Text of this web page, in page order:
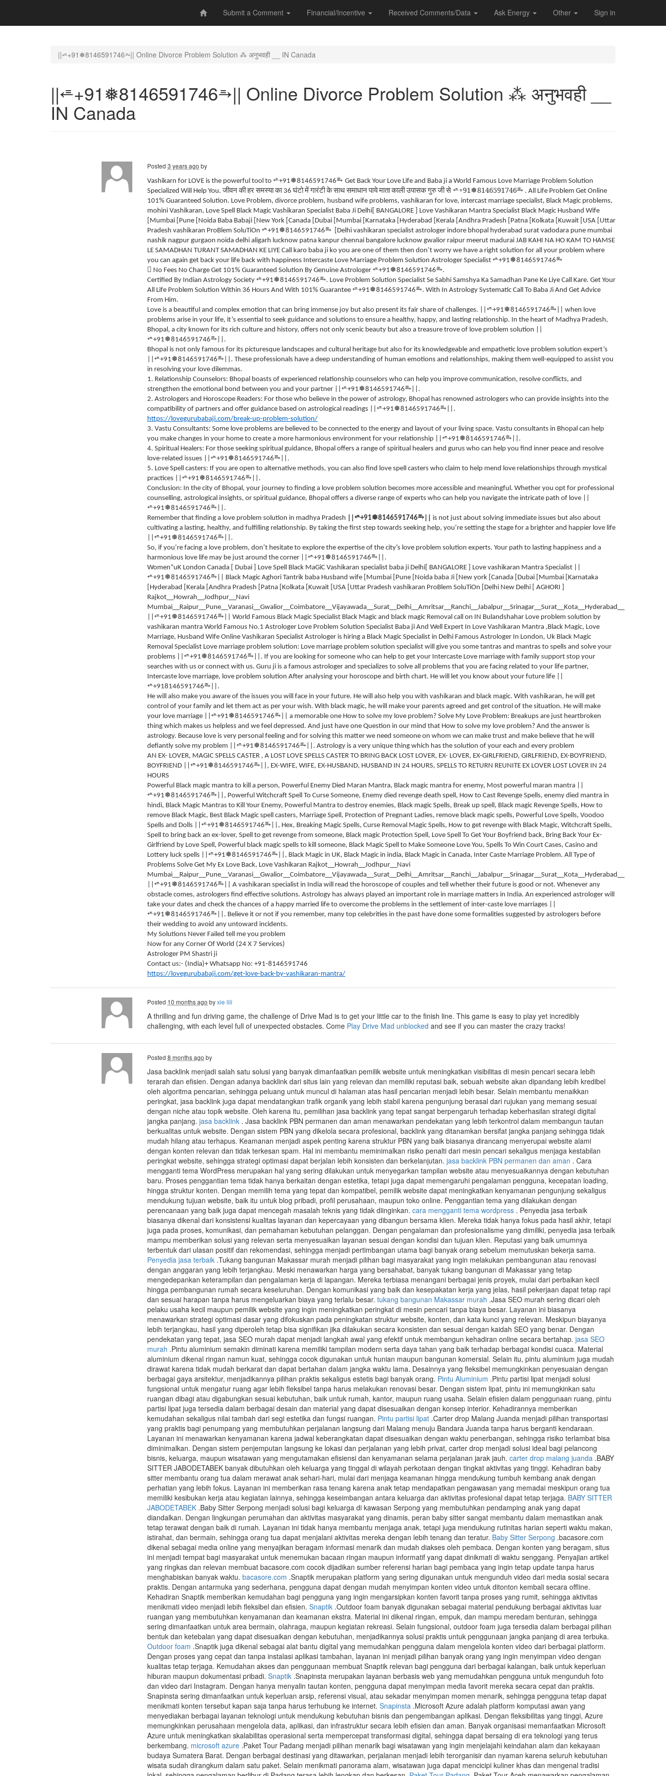
Submit a Comment Financial/Incentive Received Comments/Data Ask Energy Other Sign in
||⭀+91❅8146591746⥱|| Online Divorce Problem Solution ⁂ अनुभवही __ IN Canada
||⭀+91❅8146591746⥱|| Online Divorce Problem Solution ⁂ अनुभवही __
IN Canada
Posted 3 years ago by
Vashikarn for LOVE is the powerful tool to ⭀+91❅8146591746⥱ Get Back Your Love Life and Baba ji a World Famous Love Marriage Problem Solution
Specialized Will Help You.जीवनकीहरसमस्याका36घंटोमेंगारंटीकेसाथसमाधानपायेमाताकालीउपासकगुरुजीसे⭀+91❅8146591746⥱ . All Life Problem Get Online
101% Guaranteed Solution. Love Problem, divorce problem, husband wife problems, vashikaran for love, intercast marriage specialist, Black Magic problems,
mohini Vashikaran, Love Spell Black Magic Vashikaran Specialist Baba Ji Delhi[ BANGALORE ] Love Vashikaran Mantra Specialist Black Magic Husband Wife
[Mumbai [Pune [Noida Baba Babaji [New York [Canada [Dubai [Mumbai [Karnataka [Hyderabad [Kerala [Andhra Pradesh [Patna [Kolkata [Kuwait [USA [Uttar
Pradesh vashikaran ProBlem SoluTiOn ⭀+91❅8146591746⥱ [Delhi vashikaran specialist astrologer indore bhopal hyderabad surat vadodara pune mumbai
nashik nagpur gurgaon noida delhi aligarh lucknow patna kanpur chennai bangalore lucknow gwalior raipur meerut madurai JAB KAHI NA HO KAM TO HAMSE
LE SAMADHAN TURANT SAMADHAN KE LIYE Call karo baba ji ko you are one of them then don’t worry we have a right solution for all your problem where
you can again get back your life back with happiness Intercaste Love Marriage Problem Solution Astrologer Specialist ⭀+91❅8146591746⥱
 No Fees No Charge Get 101% Guaranteed Solution By Genuine Astrologer ⭀+91❅8146591746⥱.
Certified By Indian Astrology Society ⭀+91❅8146591746⥱. Love Problem Solution Specialist Se Sabhi Samshya Ka Samadhan Pane Ke Liye Call Kare. Get Your
All Life Problem Solution Within 36 Hours And With 101% Guarantee ⭀+91❅8146591746⥱. With In Astrology Systematic Call To Baba Ji And Get Advice
From Him.
Love is a beautiful and complex emotion that can bring immense joy but also present its fair share of challenges. || ⭀+91❅8146591746⥱ || when love
problems arise in your life, it’s essential to seek guidance and solutions to ensure a healthy, happy, and lasting relationship. In the heart of Madhya Pradesh,
Bhopal, a city known for its rich culture and history, offers not only scenic beauty but also a treasure trove of love problem solution ||
⭀+91❅8146591746⥱ ||.
Bhopal is not only famous for its picturesque landscapes and cultural heritage but also for its knowledgeable and empathetic love problem solution expert’s
⭀+91❅8146591746⥱ ||. These professionals have a deep understanding of human emotions and relationships, making them well-equipped to assist you
in resolving your love dilemmas.
1. Relationship Counselors: Bhopal boasts of experienced relationship counselors who can help you improve communication, resolve conflicts, and
strengthen the emotional bond between you and your partner || ⭀+91❅8146591746⥱ ||.
2. Astrologers and Horoscope Readers: For those who believe in the power of astrology, Bhopal has renowned astrologers who can provide insights into the
compatibility of partners and offer guidance based on astrological readings || ⭀+91❅8146591746⥱ ||.
https://lovegurubabaji.com/break-up-problem-solution/
3. Vastu Consultants: Some love problems are believed to be connected to the energy and layout of your living space. Vastu consultants in Bhopal can help
you make changes in your home to create a more harmonious environment for your relationship || ⭀+91❅8146591746⥱ ||.
4. Spiritual Healers: For those seeking spiritual guidance, Bhopal offers a range of spiritual healers and gurus who can help you find inner peace and resolve
love-related issues || ⭀+91❅8146591746⥱ ||.
5. Love Spell casters: If you are open to alternative methods, you can also find love spell casters who claim to help mend love relationships through mystical
practices || ⭀+91❅8146591746⥱ ||.
Conclusion: In the city of Bhopal, your journey to finding a love problem solution becomes more accessible and meaningful. Whether you opt for professional
counselling, astrological insights, or spiritual guidance, Bhopal offers a diverse range of experts who can help you navigate the intricate path of love ||
⭀+91❅8146591746⥱ ||.
Remember that finding a love problem solution in madhya Pradesh
⭀+91❅8146591746⥱
is not just about solving immediate issues but also about
cultivating a lasting, healthy, and fulfilling relationship. By taking the first step towards seeking help, you’re setting the stage for a brighter and happier love life
⭀+91❅8146591746⥱ ||.
So, if you’re facing a love problem, don’t hesitate to explore the expertise of the city’s love problem solution experts. Your path to lasting happiness and a
harmonious love life may be just around the corner || ⭀+91❅8146591746⥱ ||.
Women”uK London Canada [ Dubai ] Love Spell Black MaGiC Vashikaran specialist baba ji Delhi[ BANGALORE ] Love vashikaran Mantra Specialist ||
⭀+91❅8146591746⥱ || Black Magic Aghori Tantrik baba Husband wife [Mumbai [Pune [Noida baba Ji [New york [Canada [Dubai [Mumbai [Karnataka
[Hyderabad [Kerala [Andhra Pradesh [Patna [Kolkata [Kuwait [USA [Uttar Pradesh vashikaran ProBlem SoluTiOn [Delhi New Delhi [ AGHORI ]
Rajkot__Howrah__Jodhpur__Navi
Mumbai__Raipur__Pune__Varanasi__Gwalior__Coimbatore__Vijayawada__Surat__Delhi__Amritsar__Ranchi__Jabalpur__Srinagar__Surat__Kota__Hyderabad__
⭀+91❅8146591746⥱ || World Famous Black Magic Specialist Black Magic and black magic Removal call on IN Bulandshahar Love problem solution by
vashikaran mantra World Famous No.1 Astrologer Love Problem Solution Specialist Baba ji And Well Expert In Love Vashikaran Mantra ,Black Magic, Love
Marriage, Husband Wife Online Vashikaran Specialist Astrologer is hiring a Black Magic Specialist in Delhi Famous Astrologer In London, Uk Black Magic
Removal Specialist Love marriage problem solution: Love marriage problem solution specialist will give you some tantras and mantras to spells and solve your
problems || ⭀+91❅8146591746⥱ ||. If you are looking for someone who can help to get your Intercaste Love marriage with family support stop your
searches with us or connect with us. Guru ji is a famous astrologer and specializes to solve all problems that you are facing related to your life partner,
Intercaste love marriage, love problem solution After analysing your horoscope and birth chart. He will let you know about your future life ||
⭀+918146591746⥱ ||.
He will also make you aware of the issues you will face in your future. He will also help you with vashikaran and black magic. With vashikaran, he will get
control of your family and let them act as per your wish. With black magic, he will make your parents agreed and get control of the situation. He will make
your love marriage || ⭀+91❅8146591746⥱ || a memorable one How to solve my love problem? Solve My Love Problem: Breakups are just heartbroken
thing which makes us helpless and we feel depressed. And just have one Question in our mind that How to solve my love problem? And the answer is
astrology. Because love is very personal feeling and for solving this matter we need someone on whom we can make trust and make believe that he will
defiantly solve my problem || ⭀+91❅8146591746⥱ ||. Astrology is a very unique thing which has the solution of your each and every problem
AN EX- LOVER, MAGIC SPELLS CASTER , A LOST LOVE SPELLS CASTER TO BRING BACK LOST LOVER, EX- LOVER, EX-GIRLFRIEND, GIRLFRIEND, EX-BOYFRIEND,
BOYFRIEND || ⭀+91❅8146591746⥱ ||, EX-WIFE, WIFE, EX-HUSBAND, HUSBAND IN 24 HOURS, SPELLS TO RETURN REUNITE EX LOVER LOST LOVER IN 24
HOURS
Powerful Black magic mantra to kill a person, Powerful Enemy Died Maran Mantra, Black magic mantra for enemy, Most powerful maran mantra ||
⭀+91❅8146591746⥱ ||, Powerful Witchcraft Spell To Curse Someone, Enemy died revenge death spell, How to Cast Revenge Spells, enemy died mantra in
hindi, Black Magic Mantras to Kill Your Enemy, Powerful Mantra to destroy enemies, Black magic Spells, Break up spell, Black magic Revenge Spells, How to
remove Black Magic, Best Black Magic spell casters, Marriage Spell, Protection of Pregnant Ladies, remove black magic spells, Powerful Love Spells, Voodoo
Spells and Dolls || ⭀+91❅8146591746⥱ ||, Hex, Breaking Magic Spells, Curse Removal Magic Spells, How to get revenge with Black Magic, Witchcraft Spells,
Spell to bring back an ex-lover, Spell to get revenge from someone, Black magic Protection Spell, Love Spell To Get Your Boyfriend back, Bring Back Your Ex-
Girlfriend by Love Spell, Powerful black magic spells to kill someone, Black Magic Spell to Make Someone Love You, Spells To Win Court Cases, Casino and
Lottery luck spells || ⭀+91❅8146591746⥱ ||, Black Magic in UK, Black Magic in india, Black Magic in Canada, Inter Caste Marriage Problem. All Type of
Problems Solve Get My Ex Love Back, Love Vashikaran Rajkot__Howrah__Jodhpur__Navi
Mumbai__Raipur__Pune__Varanasi__Gwalior__Coimbatore__Vijayawada__Surat__Delhi__Amritsar__Ranchi__Jabalpur__Srinagar__Surat__Kota__Hyderabad__
⭀+91❅8146591746⥱ || A vashikaran specialist in India will read the horoscope of couples and tell whether their future is good or not. Whenever any
obstacle comes, astrologers find effective solutions. Astrology has always played an important role in marriage matters in India. An experienced astrologer will
take your dates and check the chances of a happy married life to overcome the problems in the settlement of inter-caste love marriages ||
⭀+91❅8146591746⥱ ||. Believe it or not if you remember, many top celebrities in the past have done some formalities suggested by astrologers before
their wedding to avoid any untoward incidents.
My Solutions Never Failed tell me you problem
Now for any Corner Of World (24 X 7 Services)
Astrologer PM Shastri ji
Contact us:- (India)+ Whatsapp No: +91-8146591746
https://lovegurubabaji.com/get-love-back-by-vashikaran-mantra/
Posted 10 months ago byxie lili
A thrilling and fun driving game, the challenge of Drive Mad is to get your little car to the finish line. This game is easy to play yet incredibly
challenging, with each level full of unexpected obstacles. Come Play Drive Mad unblocked and see if you can master the crazy tracks!
Posted 8 months ago by
Jasa backlink menjadi salah satu solusi yang banyak dimanfaatkan pemilik website untuk meningkatkan visibilitas di mesin pencari secara lebih
terarah dan efisien. Dengan adanya backlink dari situs lain yang relevan dan memiliki reputasi baik, sebuah website akan dipandang lebih kredibel
oleh algoritma pencarian, sehingga peluang untuk muncul di halaman atas hasil pencarian menjadi lebih besar. Selain membantu menaikkan
peringkat, jasa backlink juga dapat mendatangkan trafik organik yang lebih stabil karena pengunjung berasal dari rujukan yang memang sesuai
dengan niche atau topik website. Oleh karena itu, pemilihan jasa backlink yang tepat sangat berpengaruh terhadap keberhasilan strategi digital
jangka panjang. jasa backlink . Jasa backlink PBN permanen dan aman menawarkan pendekatan yang lebih terkontrol dalam membangun tautan
berkualitas untuk website. Dengan sistem PBN yang dikelola secara profesional, backlink yang ditanamkan bersifat jangka panjang sehingga tidak
mudah hilang atau terhapus. Keamanan menjadi aspek penting karena struktur PBN yang baik biasanya dirancang menyerupai website alami
dengan konten relevan dan tidak terkesan spam. Hal ini membantu meminimalkan risiko penalti dari mesin pencari sekaligus menjaga kestabilan
peringkat website, sehingga strategi optimasi dapat berjalan lebih konsisten dan berkelanjutan. jasa backlink PBN permanen dan aman . Cara
mengganti tema WordPress merupakan hal yang sering dilakukan untuk menyegarkan tampilan website atau menyesuaikannya dengan kebutuhan
baru. Proses penggantian tema tidak hanya berkaitan dengan estetika, tetapi juga dapat memengaruhi pengalaman pengguna, kecepatan loading,
hingga struktur konten. Dengan memilih tema yang tepat dan kompatibel, pemilik website dapat meningkatkan kenyamanan pengunjung sekaligus
mendukung tujuan website, baik itu untuk blog pribadi, profil perusahaan, maupun toko online. Penggantian tema yang dilakukan dengan
perencanaan yang baik juga dapat mencegah masalah teknis yang tidak diinginkan. cara mengganti tema wordpress . Penyedia jasa terbaik
biasanya dikenal dari konsistensi kualitas layanan dan kepercayaan yang dibangun bersama klien. Mereka tidak hanya fokus pada hasil akhir, tetapi
juga pada proses, komunikasi, dan pemahaman kebutuhan pelanggan. Dengan pengalaman dan profesionalisme yang dimiliki, penyedia jasa terbaik
mampu memberikan solusi yang relevan serta menyesuaikan layanan sesuai dengan kondisi dan tujuan klien. Reputasi yang baik umumnya
terbentuk dari ulasan positif dan rekomendasi, sehingga menjadi pertimbangan utama bagi banyak orang sebelum memutuskan bekerja sama.
Penyedia jasa terbaik .Tukang bangunan Makassar murah menjadi pilihan bagi masyarakat yang ingin melakukan pembangunan atau renovasi
dengan anggaran yang lebih terjangkau. Meski menawarkan harga yang bersahabat, banyak tukang bangunan di Makassar yang tetap
mengedepankan keterampilan dan pengalaman kerja di lapangan. Mereka terbiasa menangani berbagai jenis proyek, mulai dari perbaikan kecil
hingga pembangunan rumah secara keseluruhan. Dengan komunikasi yang baik dan kesepakatan kerja yang jelas, hasil pekerjaan dapat tetap rapi
dan sesuai harapan tanpa harus mengeluarkan biaya yang terlalu besar. tukang bangunan Makassar murah .Jasa SEO murah sering dicari oleh
pelaku usaha kecil maupun pemilik website yang ingin meningkatkan peringkat di mesin pencari tanpa biaya besar. Layanan ini biasanya
menawarkan strategi optimasi dasar yang difokuskan pada peningkatan struktur website, konten, dan kata kunci yang relevan. Meskipun biayanya
lebih terjangkau, hasil yang diperoleh tetap bisa signifikan jika dilakukan secara konsisten dan sesuai dengan kaidah SEO yang benar. Dengan
pendekatan yang tepat, jasa SEO murah dapat menjadi langkah awal yang efektif untuk membangun kehadiran online secara bertahap. jasa SEO
murah .Pintu aluminium semakin diminati karena memiliki tampilan modern serta daya tahan yang baik terhadap berbagai kondisi cuaca. Material
aluminium dikenal ringan namun kuat, sehingga cocok digunakan untuk hunian maupun bangunan komersial. Selain itu, pintu aluminium juga mudah
dirawat karena tidak mudah berkarat dan dapat bertahan dalam jangka waktu lama. Desainnya yang fleksibel memungkinkan penyesuaian dengan
berbagai gaya arsitektur, menjadikannya pilihan praktis sekaligus estetis bagi banyak orang. Pintu Aluminium .Pintu partisi lipat menjadi solusi
fungsional untuk mengatur ruang agar lebih fleksibel tanpa harus melakukan renovasi besar. Dengan sistem lipat, pintu ini memungkinkan satu
ruangan dibagi atau digabungkan sesuai kebutuhan, baik untuk rumah, kantor, maupun ruang usaha. Selain efisien dalam penggunaan ruang, pintu
partisi lipat juga tersedia dalam berbagai desain dan material yang dapat disesuaikan dengan konsep interior. Kehadirannya memberikan
kemudahan sekaligus nilai tambah dari segi estetika dan fungsi ruangan. Pintu partisi lipat .Carter drop Malang Juanda menjadi pilihan transportasi
yang praktis bagi penumpang yang membutuhkan perjalanan langsung dari Malang menuju Bandara Juanda tanpa harus berganti kendaraan.
Layanan ini menawarkan kenyamanan karena jadwal keberangkatan dapat disesuaikan dengan waktu penerbangan, sehingga risiko terlambat bisa
diminimalkan. Dengan sistem penjemputan langsung ke lokasi dan perjalanan yang lebih privat, carter drop menjadi solusi ideal bagi pelancong
bisnis, keluarga, maupun wisatawan yang mengutamakan efisiensi dan kenyamanan selama perjalanan jarak jauh. carter drop malang juanda .BABY
SITTER JABODETABEK banyak dibutuhkan oleh keluarga yang tinggal di wilayah perkotaan dengan tingkat aktivitas yang tinggi. Kehadiran baby
sitter membantu orang tua dalam merawat anak sehari-hari, mulai dari menjaga keamanan hingga mendukung tumbuh kembang anak dengan
perhatian yang lebih fokus. Layanan ini memberikan rasa tenang karena anak tetap mendapatkan pengawasan yang memadai meskipun orang tua
memiliki kesibukan kerja atau kegiatan lainnya, sehingga keseimbangan antara keluarga dan aktivitas profesional dapat tetap terjaga. BABY SITTER
JABODETABEK .Baby Sitter Serpong menjadi solusi bagi keluarga di kawasan Serpong yang membutuhkan pendamping anak yang dapat
diandalkan. Dengan lingkungan perumahan dan aktivitas masyarakat yang dinamis, peran baby sitter sangat membantu dalam memastikan anak
tetap terawat dengan baik di rumah. Layanan ini tidak hanya membantu menjaga anak, tetapi juga mendukung rutinitas harian seperti waktu makan,
istirahat, dan bermain, sehingga orang tua dapat menjalani aktivitas mereka dengan lebih tenang dan teratur. Baby Sitter Serpong .bacasore.com
dikenal sebagai media online yang menyajikan beragam informasi menarik dan mudah diakses oleh pembaca. Dengan konten yang beragam, situs
ini menjadi tempat bagi masyarakat untuk menemukan bacaan ringan maupun informatif yang dapat dinikmati di waktu senggang. Penyajian artikel
yang ringkas dan relevan membuat bacasore.com cocok dijadikan sumber referensi harian bagi pembaca yang ingin tetap update tanpa harus
menghabiskan banyak waktu. bacasore.com .Snaptik merupakan platform yang sering digunakan untuk mengunduh video dari media sosial secara
praktis. Dengan antarmuka yang sederhana, pengguna dapat dengan mudah menyimpan konten video untuk ditonton kembali secara offline.
Kehadiran Snaptik memberikan kemudahan bagi pengguna yang ingin mengarsipkan konten favorit tanpa proses yang rumit, sehingga aktivitas
menikmati video menjadi lebih fleksibel dan efisien. Snaptik .Outdoor foam banyak digunakan sebagai material pendukung berbagai aktivitas luar
ruangan yang membutuhkan kenyamanan dan keamanan ekstra. Material ini dikenal ringan, empuk, dan mampu meredam benturan, sehingga
sering dimanfaatkan untuk area bermain, olahraga, maupun kegiatan rekreasi. Selain fungsional, outdoor foam juga tersedia dalam berbagai pilihan
bentuk dan ketebalan yang dapat disesuaikan dengan kebutuhan, menjadikannya solusi praktis untuk penggunaan jangka panjang di area terbuka.
Outdoor foam .Snaptik juga dikenal sebagai alat bantu digital yang memudahkan pengguna dalam mengelola konten video dari berbagai platform.
Dengan proses yang cepat dan tanpa instalasi aplikasi tambahan, layanan ini menjadi pilihan banyak orang yang ingin menyimpan video dengan
kualitas tetap terjaga. Kemudahan akses dan penggunaan membuat Snaptik relevan bagi pengguna dari berbagai kalangan, baik untuk keperluan
hiburan maupun dokumentasi pribadi. Snaptik .Snapinsta merupakan layanan berbasis web yang memudahkan pengguna untuk mengunduh foto
dan video dari Instagram. Dengan hanya menyalin tautan konten, pengguna dapat menyimpan media favorit mereka secara cepat dan praktis.
Snapinsta sering dimanfaatkan untuk keperluan arsip, referensi visual, atau sekadar menyimpan momen menarik, sehingga pengguna tetap dapat
menikmati konten tersebut kapan saja tanpa harus terhubung ke internet. Snapinsta .Microsoft Azure adalah platform komputasi awan yang
menyediakan berbagai layanan teknologi untuk mendukung kebutuhan bisnis dan pengembangan aplikasi. Dengan fleksibilitas yang tinggi, Azure
memungkinkan perusahaan mengelola data, aplikasi, dan infrastruktur secara lebih efisien dan aman. Banyak organisasi memanfaatkan Microsoft
Azure untuk meningkatkan skalabilitas operasional serta mempercepat transformasi digital, sehingga dapat bersaing di era teknologi yang terus
berkembang. microsoft azure .Paket Tour Padang menjadi pilihan menarik bagi wisatawan yang ingin menjelajahi keindahan alam dan kekayaan
budaya Sumatera Barat. Dengan berbagai destinasi yang ditawarkan, perjalanan menjadi lebih terorganisir dan nyaman karena seluruh kebutuhan
wisata sudah dirangkum dalam satu paket. Selain menikmati panorama alam, wisatawan juga dapat mencicipi kuliner khas dan mengenal tradisi